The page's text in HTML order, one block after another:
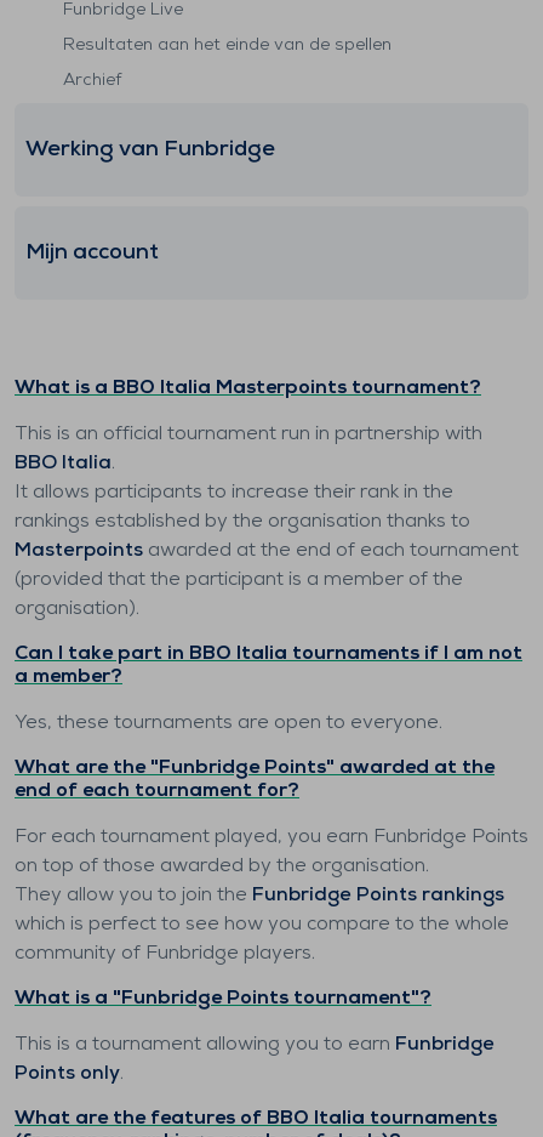
Funbridge Live
Resultaten aan het einde van de spellen
Archief
Werking van Funbridge
Mijn account
What is a BBO Italia Masterpoints tournament?
This is an official tournament run in partnership with
BBO Italia.
It allows participants to increase their rank in the
rankings established by the organisation thanks to
Masterpoints awarded at the end of each tournament
(provided that the participant is a member of the
organisation).
Can I take part in BBO Italia tournaments if I am not
a member?
Yes, these tournaments are open to everyone.
What are the "Funbridge Points" awarded at the
end of each tournament for?
For each tournament played, you earn Funbridge Points
on top of those awarded by the organisation.
They allow you to join the Funbridge Points rankings
which is perfect to see how you compare to the whole
community of Funbridge players.
What is a "Funbridge Points tournament"?
This is a tournament allowing you to earn Funbridge
Points only.
What are the features of BBO Italia tournaments